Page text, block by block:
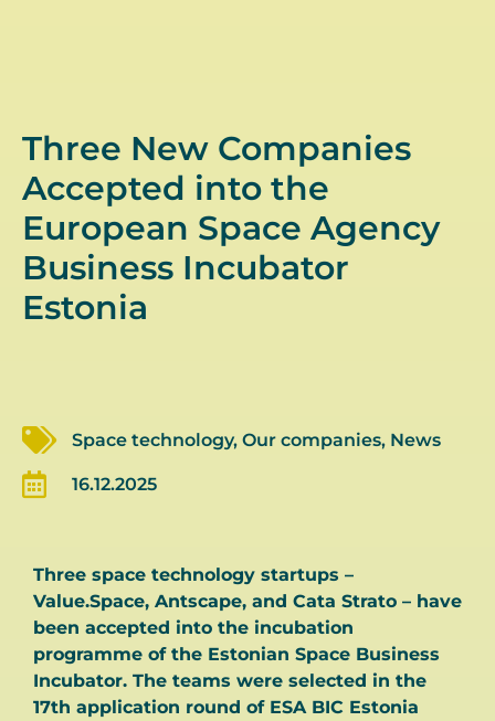
Three New Companies
Accepted into the
European Space Agency
Business Incubator
Estonia
Space technology, Our companies, News
16.12.2025
Three space technology startups –
Value.Space, Antscape, and Cata Strato – have
been accepted into the incubation
programme of the Estonian Space Business
Incubator. The teams were selected in the
17th application round of ESA BIC Estonia